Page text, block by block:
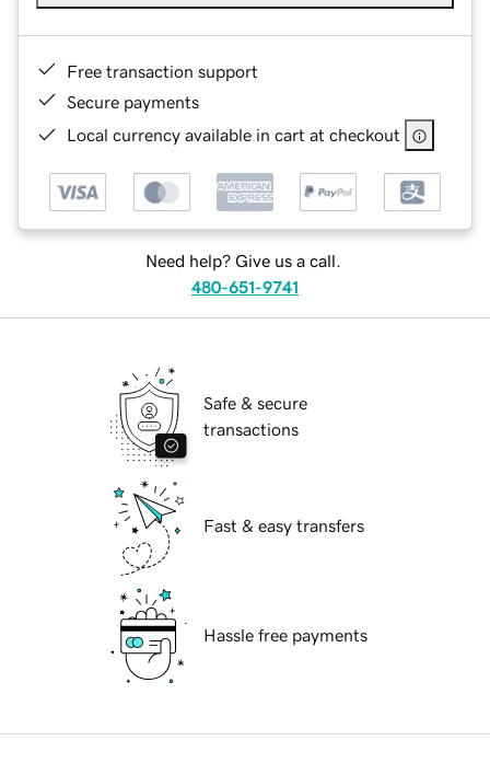
Free transaction support
Secure payments
Local currency available in cart at checkout
Need help? Give us a call.
480-651-9741
Safe & secure
transactions
Fast & easy transfers
Hassle free payments